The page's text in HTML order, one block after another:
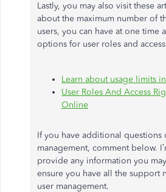
Lastly, you may also visit these
about the maximum number of
users, you can have at one time
options for user roles and
Learn about usage limits
User Roles And Access
Online
If you have additional
management, comment below.
provide any information you
ensure you have all the support
user management.